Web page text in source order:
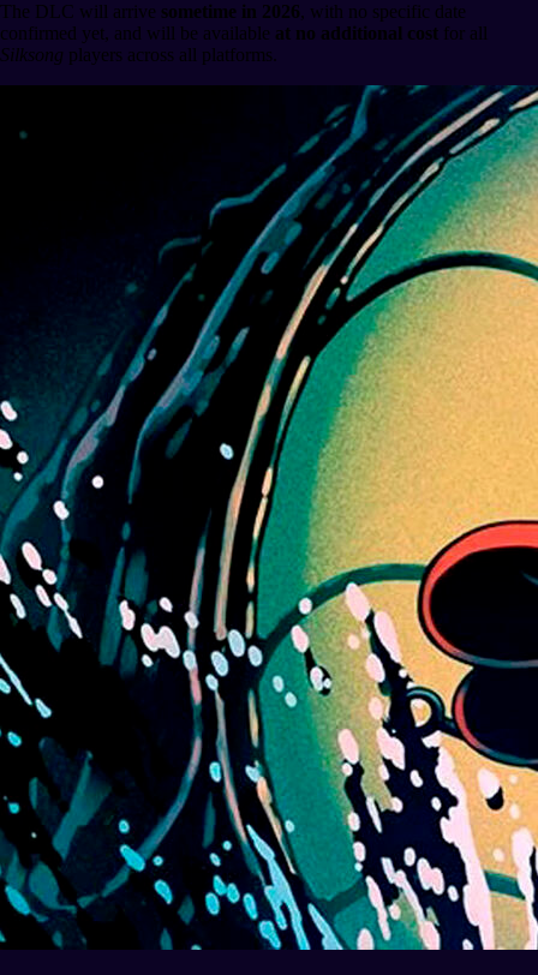
The DLC will arrive sometime in 2026, with no specific date
confirmed yet, and will be available at no additional cost for all
Silksong players across all platforms.